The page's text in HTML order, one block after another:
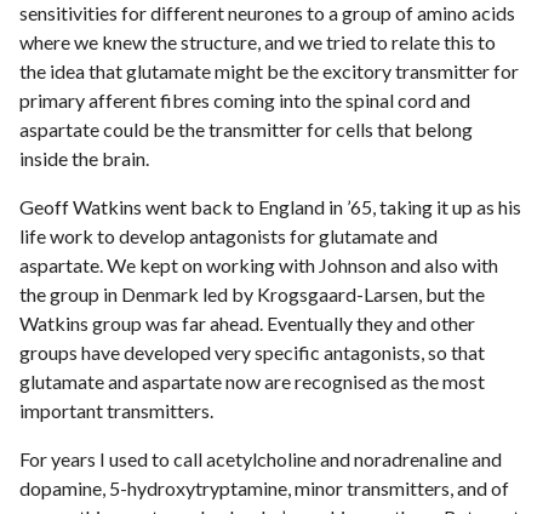
sensitivities for different neurones to a group of amino acids
where we knew the structure, and we tried to relate this to
the idea that glutamate might be the excitory transmitter for
primary afferent fibres coming into the spinal cord and
aspartate could be the transmitter for cells that belong
inside the brain.
Geoff Watkins went back to England in ’65, taking it up as his
life work to develop antagonists for glutamate and
aspartate. We kept on working with Johnson and also with
the group in Denmark led by Krogsgaard-Larsen, but the
Watkins group was far ahead. Eventually they and other
groups have developed very specific antagonists, so that
glutamate and aspartate now are recognised as the most
important transmitters.
For years I used to call acetylcholine and noradrenaline and
dopamine, 5-hydroxytryptamine, minor transmitters, and of